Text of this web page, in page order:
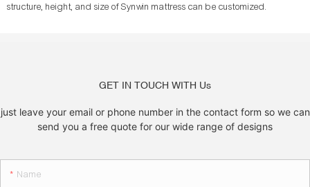
structure, height, and size of Synwin mattress can be customized.
GET IN TOUCH WITH Us
just leave your email or phone number in the contact form so we can
send you a free quote for our wide range of designs
Name